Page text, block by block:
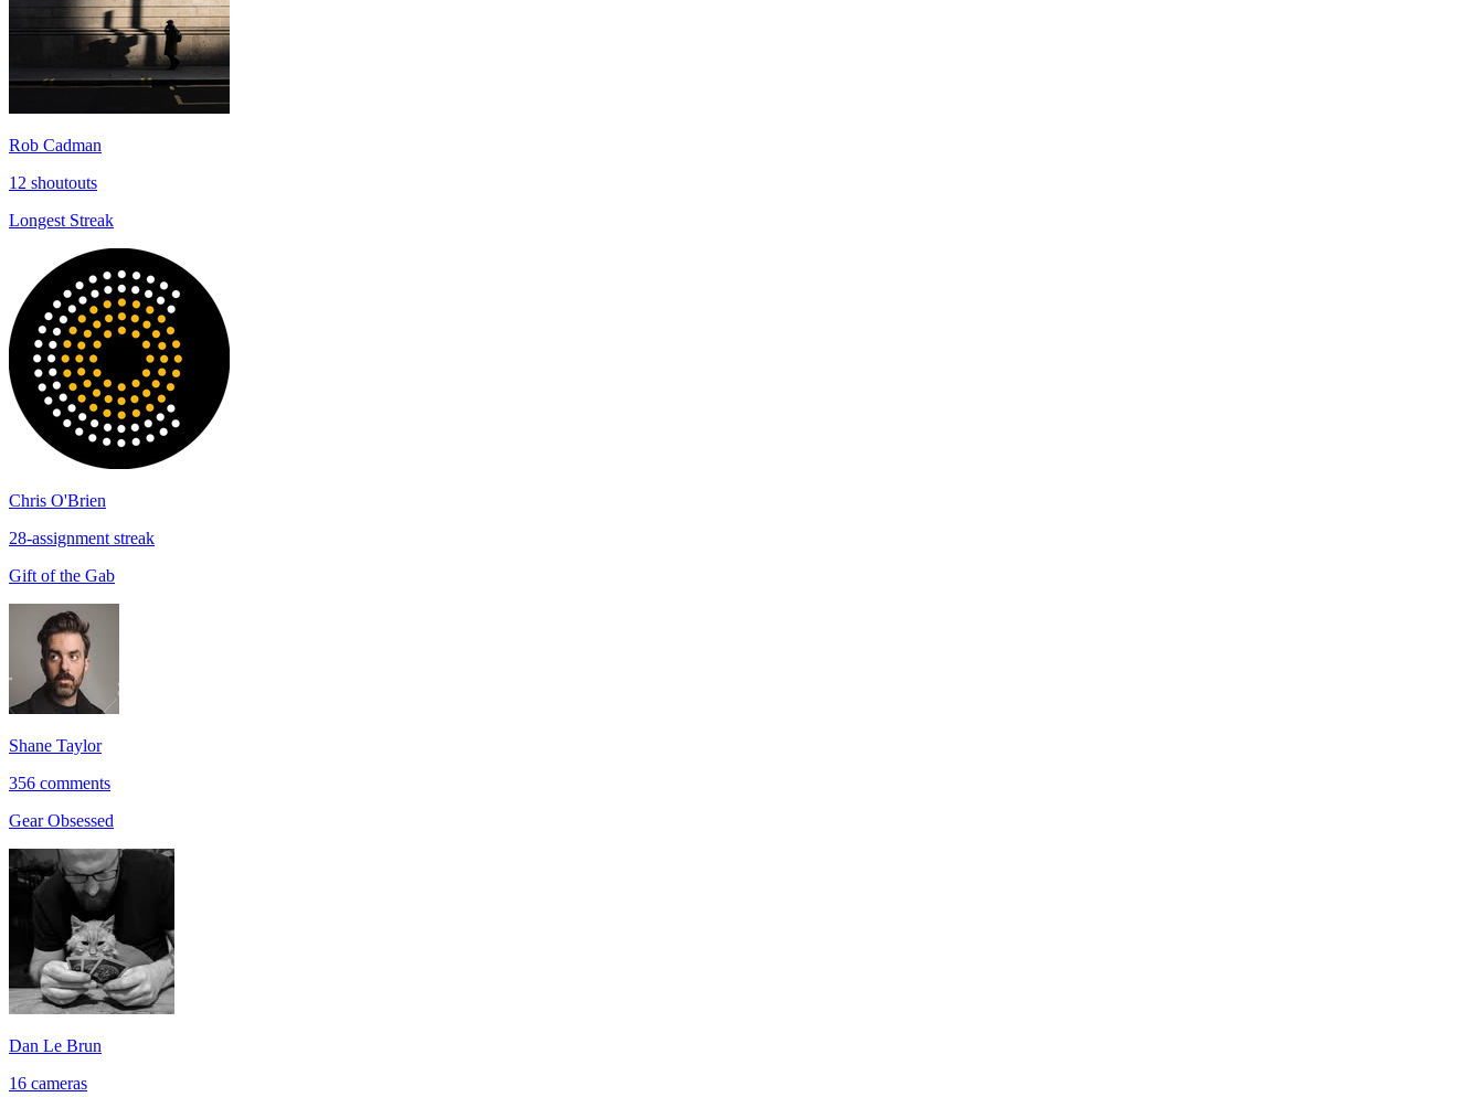
Rob Cadman
12 shoutouts
Longest Streak
Chris O'Brien
28-assignment streak
Gift of the Gab
Shane Taylor
356 comments
Gear Obsessed
Dan Le Brun
16 cameras